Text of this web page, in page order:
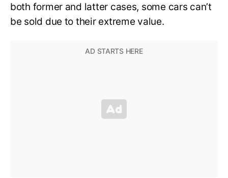
both former and latter cases, some cars can’t
be sold due to their extreme value.